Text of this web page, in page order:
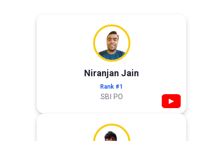
Niranjan Jain
Rank #1
SBI PO ▶